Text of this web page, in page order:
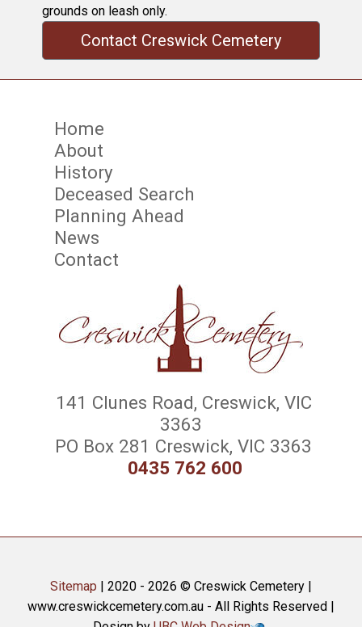
grounds on leash only.
Contact Creswick Cemetery
Home
About
History
Deceased Search
Planning Ahead
News
Contact
141 Clunes Road, Creswick, VIC
3363
PO Box 281 Creswick, VIC 3363
0435 762 600
Sitemap | 2020 - 2026 © Creswick Cemetery |
www.creswickcemetery.com.au - All Rights Reserved |